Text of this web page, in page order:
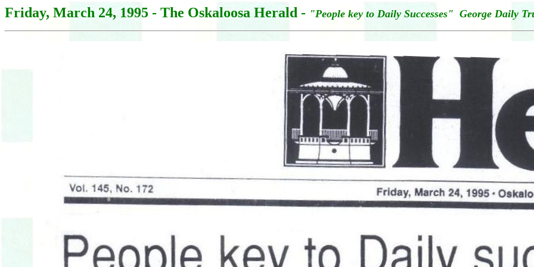
Friday, March 24, 1995 - The Oskaloosa Herald - "People key to Daily Successes" George Daily